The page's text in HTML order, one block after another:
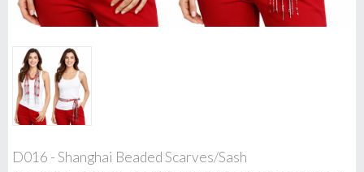
D016 - Shanghai Beaded Scarves/Sash